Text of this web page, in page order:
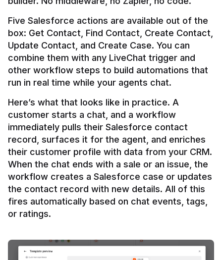
Five Salesforce actions are available out of the
box: Get Contact, Find Contact, Create Contact,
Update Contact, and Create Case. You can
combine them with any LiveChat trigger and
other workflow steps to build automations that
Here’s what that looks like in practice. A
customer starts a chat, and a workflow
immediately pulls their Salesforce contact
record, surfaces it for the agent, and enriches
their customer profile with data from your CRM.
When the chat ends with a sale or an issue, the
workflow creates a Salesforce case or updates
the contact record with new details. All of this
fires automatically based on chat events, tags,
or ratings.